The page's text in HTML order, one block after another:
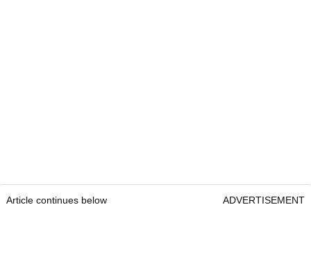
Article continues below ADVERTISEMENT